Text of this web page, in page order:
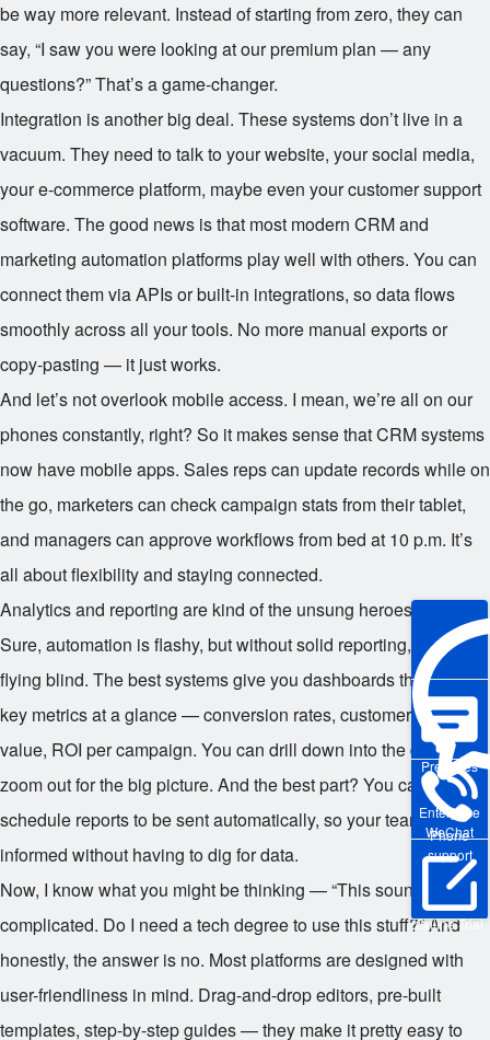
Enterprise
WeChat
Pre-sales
Phone
support
Online Trial
be way more relevant. Instead of starting from zero, they can
say, “I saw you were looking at our premium plan — any
questions?” That’s a game-changer.
Integration is another big deal. These systems don’t live in a
vacuum. They need to talk to your website, your social media,
your e-commerce platform, maybe even your customer support
software. The good news is that most modern CRM and
marketing automation platforms play well with others. You can
connect them via APIs or built-in integrations, so data flows
smoothly across all your tools. No more manual exports or
copy-pasting — it just works.
And let’s not overlook mobile access. I mean, we’re all on our
phones constantly, right? So it makes sense that CRM systems
now have mobile apps. Sales reps can update records while on
the go, marketers can check campaign stats from their tablet,
and managers can approve workflows from bed at 10 p.m. It’s
all about flexibility and staying connected.
Analytics and reporting are kind of the unsung heroes here.
Sure, automation is flashy, but without solid reporting, you’re
flying blind. The best systems give you dashboards that show
key metrics at a glance — conversion rates, customer lifetime
value, ROI per campaign. You can drill down into the details or
zoom out for the big picture. And the best part? You can
schedule reports to be sent automatically, so your team stays
informed without having to dig for data.
Now, I know what you might be thinking — “This sounds
complicated. Do I need a tech degree to use this stuff?” And
honestly, the answer is no. Most platforms are designed with
user-friendliness in mind. Drag-and-drop editors, pre-built
templates, step-by-step guides — they make it pretty easy to